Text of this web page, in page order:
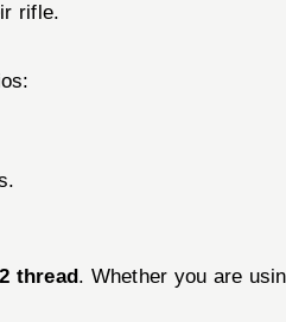
rifle.
thread. Whether you are